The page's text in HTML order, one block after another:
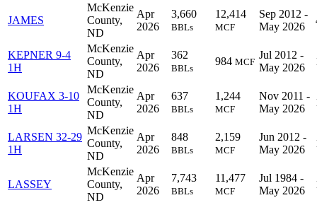
JAMES
McKenzie
County,
ND
Apr
2026
3,660
BBLs
12,414
MCF
Sep 2012 -
May 2026
KEPNER 9-4
1H
McKenzie
County,
ND
Apr
2026
362
BBLs
984 MCF
Jul 2012 -
May 2026
KOUFAX 3-10
1H
McKenzie
County,
ND
Apr
2026
637
BBLs
1,244
MCF
Nov 2011 -
May 2026
LARSEN 32-29
1H
McKenzie
County,
ND
Apr
2026
848
BBLs
2,159
MCF
Jun 2012 -
May 2026
LASSEY
McKenzie
County,
ND
Apr
2026
7,743
BBLs
11,477
MCF
Jul 1984 -
May 2026